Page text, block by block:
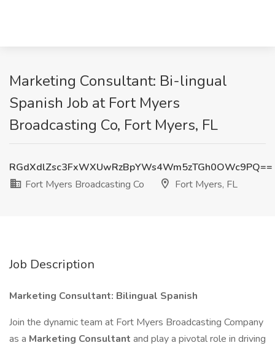
Marketing Consultant: Bi-lingual
Spanish Job at Fort Myers
Broadcasting Co, Fort Myers, FL
RGdXdlZsc3FxWXUwRzBpYWs4Wm5zTGh0OWc9PQ==
Fort Myers Broadcasting Co
Fort Myers, FL
Job Description
Marketing Consultant: Bilingual Spanish
Join the dynamic team at Fort Myers Broadcasting Company
as a Marketing Consultant and play a pivotal role in driving